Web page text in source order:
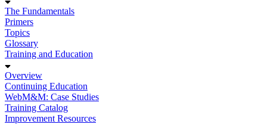
The Fundamentals
Primers
Topics
Glossary
Training and Education
Overview
Continuing Education
WebM&M: Case Studies
Training Catalog
Improvement Resources